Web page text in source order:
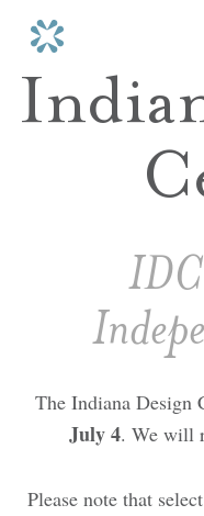
The Indiana Design
July 4. We will
Please note that